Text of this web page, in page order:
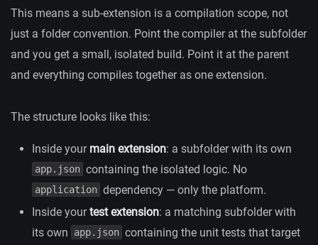
This means a sub-extension is a compilation scope, not
just a folder convention. Point the compiler at the subfolder
and you get a small, isolated build. Point it at the parent
and everything compiles together as one extension.
The structure looks like this:
Inside your main extension: a subfolder with its own
app.json containing the isolated logic. No
application dependency — only the platform.
Inside yourtest extension: a matching subfolder with
its own
app.json containing the unit tests that target